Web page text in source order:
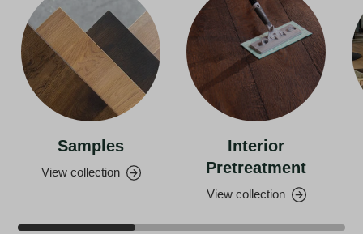
Samples
View collection
Interior
Pretreatment
View collection